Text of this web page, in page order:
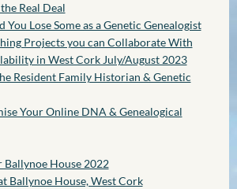
Real Deal
You Lose Some as a Genetic Genealogist
Projects you can Collaborate With
in West Cork July/August 2023
Resident Family Historian & Genetic
Your Online DNA & Genealogical
Ballynoe House 2022
Ballynoe House, West Cork